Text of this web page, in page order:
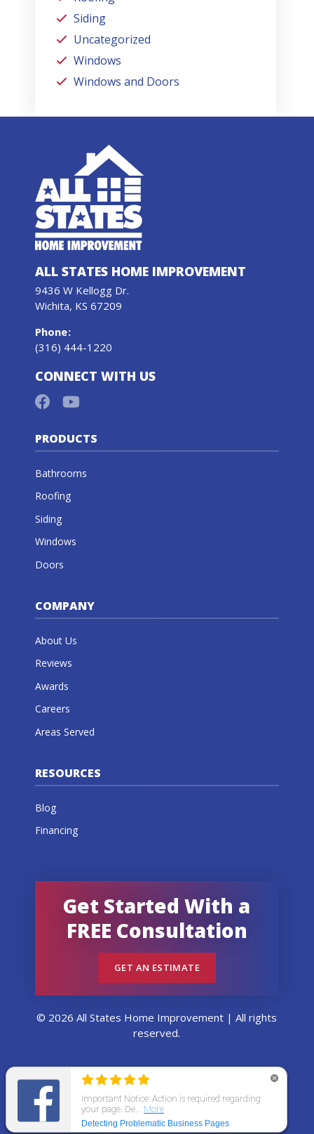
Siding
Uncategorized
Windows
Windows and Doors
ALL STATES HOME IMPROVEMENT
9436 W Kellogg Dr.
Wichita, KS 67209
Phone:
(316) 444-1220
CONNECT WITH US
PRODUCTS
Bathrooms
Roofing
Siding
Windows
Doors
COMPANY
About Us
Reviews
Awards
Careers
Areas Served
RESOURCES
Blog
Financing
Get Started With a
FREE Consultation
GET AN ESTIMATE
© 2026 All States Home Improvement | All rights
reserved.